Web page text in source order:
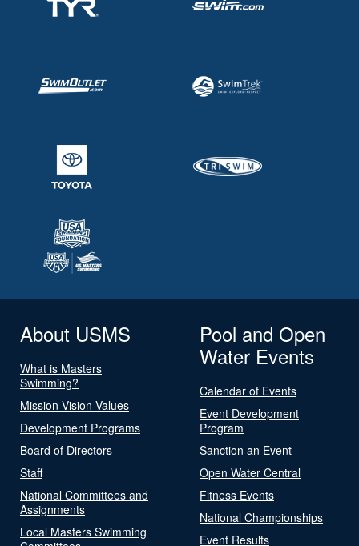
About USMS
What is Masters
Swimming?
Mission Vision Values
Development Programs
Board of Directors
Staff
National Committees and
Assignments
Local Masters Swimming
Pool and Open
Water Events
Calendar of Events
Event Development
Program
Sanction an Event
Open Water Central
Fitness Events
National Championships
Event Results